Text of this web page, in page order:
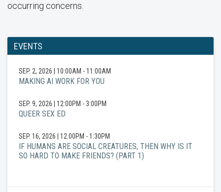
occurring concerns.
EVENTS
SEP. 2, 2026 10:00AM - 11:00AM
MAKING AI WORK FOR YOU
SEP. 9, 2026 12:00PM - 3:00PM
QUEER SEX ED
SEP. 16, 2026 12:00PM - 1:30PM
IF HUMANS ARE SOCIAL CREATURES, THEN WHY IS IT
SO HARD TO MAKE FRIENDS? (PART 1)